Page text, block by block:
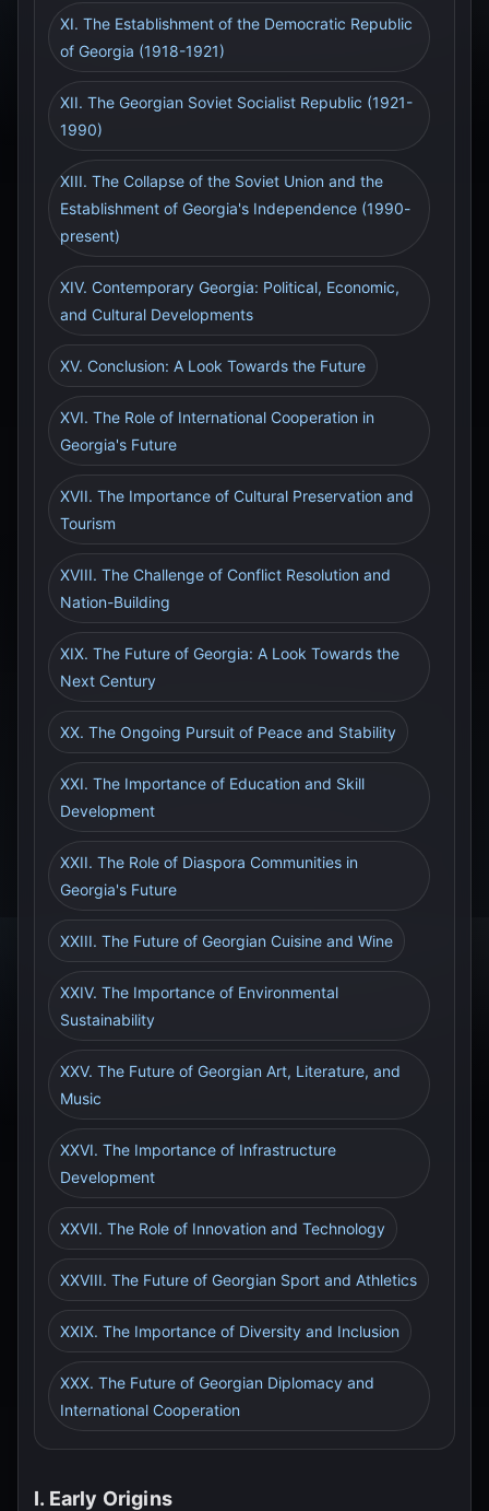
XI. The Establishment of the Democratic Republic
of Georgia (1918-1921)
XII. The Georgian Soviet Socialist Republic (1921-
1990)
XIII. The Collapse of the Soviet Union and the
Establishment of Georgia's Independence (1990-
present)
XIV. Contemporary Georgia: Political, Economic,
and Cultural Developments
XV. Conclusion: A Look Towards the Future
XVI. The Role of International Cooperation in
Georgia's Future
XVII. The Importance of Cultural Preservation and
Tourism
XVIII. The Challenge of Conflict Resolution and
Nation-Building
XIX. The Future of Georgia: A Look Towards the
Next Century
XX. The Ongoing Pursuit of Peace and Stability
XXI. The Importance of Education and Skill
Development
XXII. The Role of Diaspora Communities in
Georgia's Future
XXIII. The Future of Georgian Cuisine and Wine
XXIV. The Importance of Environmental
Sustainability
XXV. The Future of Georgian Art, Literature, and
Music
XXVI. The Importance of Infrastructure
Development
XXVII. The Role of Innovation and Technology
XXVIII. The Future of Georgian Sport and Athletics
XXIX. The Importance of Diversity and Inclusion
XXX. The Future of Georgian Diplomacy and
International Cooperation
I. Early Origins